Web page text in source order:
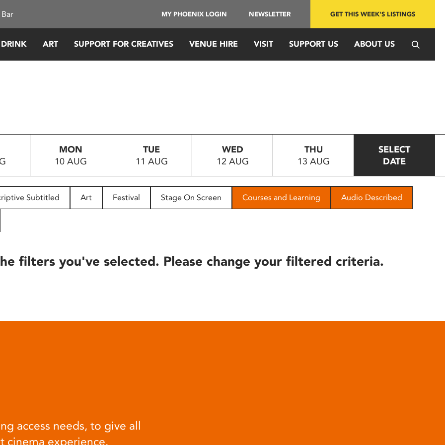
MY PHOENIX LOGIN NEWSLETTER GET THIS WEEK'S LISTINGS
ART SUPPORT FOR CREATIVES VENUE HIRE VISIT SUPPORT US ABOUT US
MON
10 AUG
TUE
11 AUG
WED
12 AUG
THU
13 AUG
SELECT
DATE
Subtitled Art Festival Stage On Screen Courses and Learning Audio Described
filters you've selected. Please change your filtered criteria.
access needs, to give all
cinema experience.